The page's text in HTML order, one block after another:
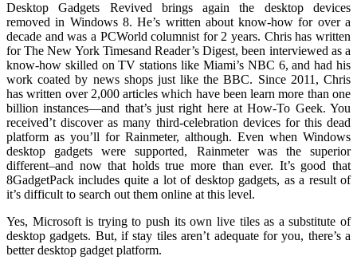
Desktop Gadgets Revived brings again the desktop devices
removed in Windows 8. He’s written about know-how for over a
decade and was a PCWorld columnist for 2 years. Chris has written
for The New York Timesand Reader’s Digest, been interviewed as a
know-how skilled on TV stations like Miami’s NBC 6, and had his
work coated by news shops just like the BBC. Since 2011, Chris
has written over 2,000 articles which have been learn more than one
billion instances—and that’s just right here at How-To Geek. You
received’t discover as many third-celebration devices for this dead
platform as you’ll for Rainmeter, although. Even when Windows
desktop gadgets were supported, Rainmeter was the superior
different–and now that holds true more than ever. It’s good that
8GadgetPack includes quite a lot of desktop gadgets, as a result of
it’s difficult to search out them online at this level.
Yes, Microsoft is trying to push its own live tiles as a substitute of
desktop gadgets. But, if stay tiles aren’t adequate for you, there’s a
better desktop gadget platform.